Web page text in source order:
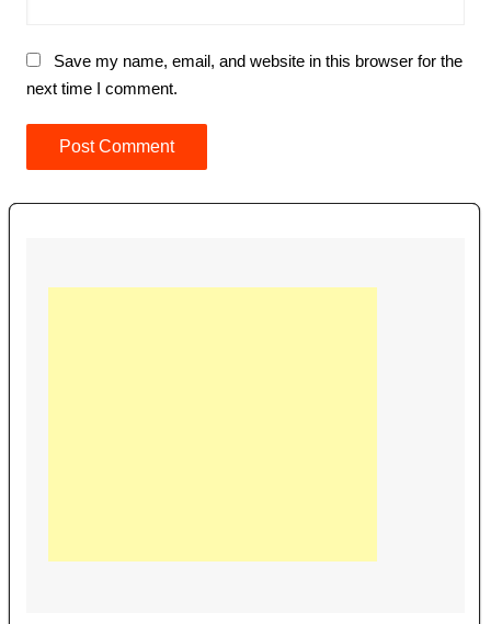
Save my name, email, and website in this browser for the
next time I comment.